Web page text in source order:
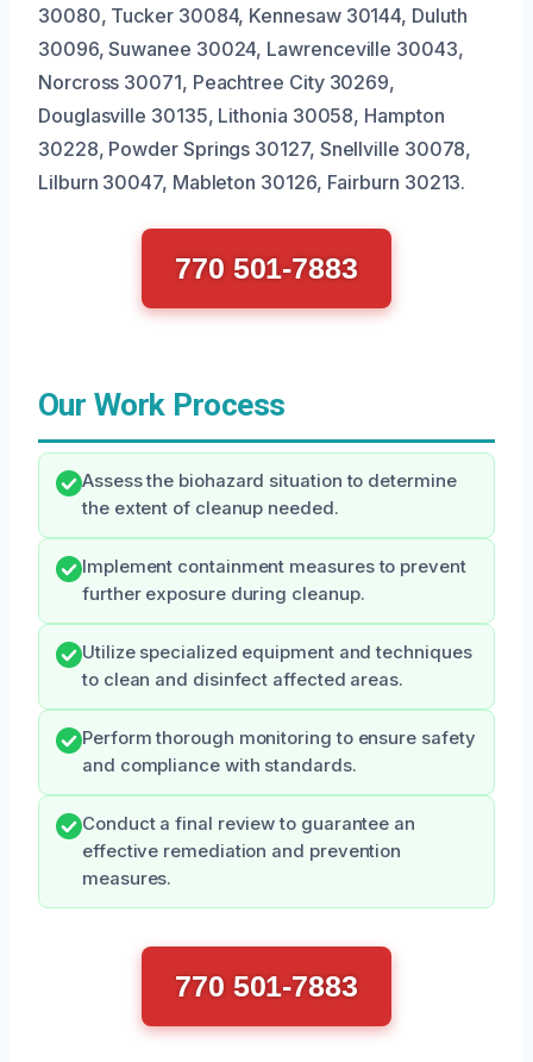
30080, Tucker 30084, Kennesaw 30144, Duluth
30096, Suwanee 30024, Lawrenceville 30043,
Norcross 30071, Peachtree City 30269,
Douglasville 30135, Lithonia 30058, Hampton
30228, Powder Springs 30127, Snellville 30078,
Lilburn 30047, Mableton 30126, Fairburn 30213.
770 501-7883
Our Work Process
Assess the biohazard situation to determine
the extent of cleanup needed.
Implement containment measures to prevent
further exposure during cleanup.
Utilize specialized equipment and techniques
to clean and disinfect affected areas.
Perform thorough monitoring to ensure safety
and compliance with standards.
Conduct a final review to guarantee an
effective remediation and prevention
measures.
770 501-7883